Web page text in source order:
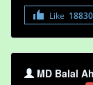
Like 18830
MD Balal